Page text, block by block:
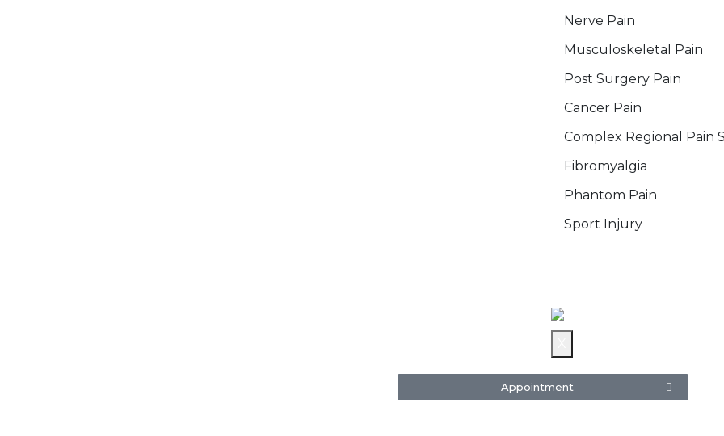
Nerve Pain
Musculoskeletal Pain
Post Surgery Pain
Cancer Pain
Complex Regional Pain
Fibromyalgia
Phantom Pain
Sport Injury
Appointment